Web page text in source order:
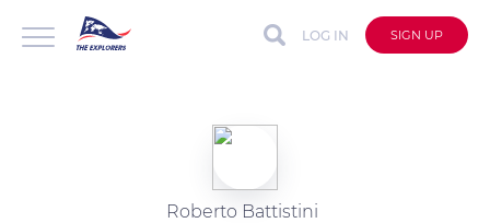
LOG IN SIGN UP
Roberto Battistini